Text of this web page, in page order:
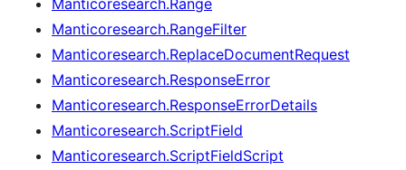
Manticoresearch.RangeFilter
Manticoresearch.ReplaceDocumentRequest
Manticoresearch.ResponseError
Manticoresearch.ResponseErrorDetails
Manticoresearch.ScriptField
Manticoresearch.ScriptFieldScript